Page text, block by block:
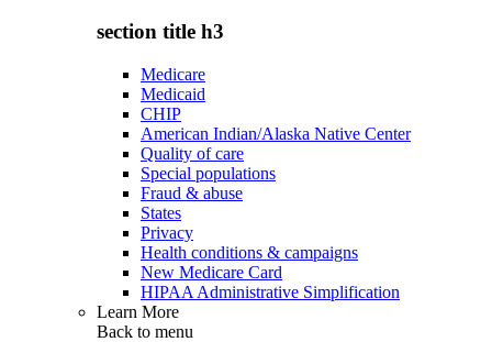
section title h3
Medicare
Medicaid
CHIP
American Indian/Alaska Native Center
Quality of care
Special populations
Fraud & abuse
States
Privacy
Health conditions & campaigns
New Medicare Card
HIPAA Administrative Simplification
Learn More
Back to menu